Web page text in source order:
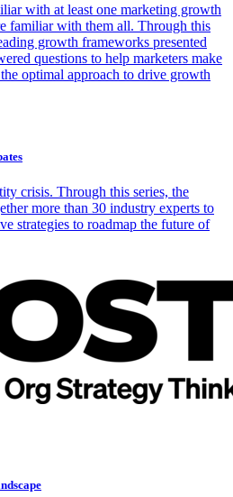
with at least one marketing growth
familiar with them all. Through this
growth frameworks presented
questions to help marketers make
optimal approach to drive growth
crisis. Through this series, the
more than 30 industry experts to
strategies to roadmap the future of